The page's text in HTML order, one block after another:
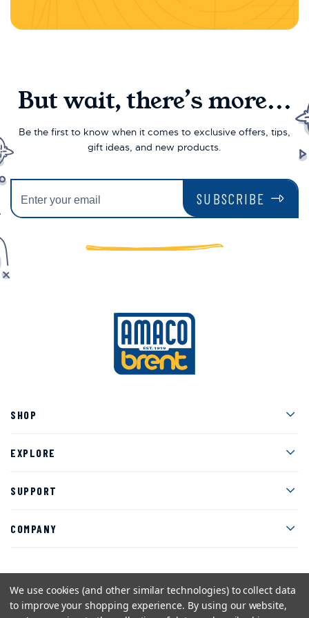
But wait, there’s more...
Be the first to know when it comes to exclusive offers, tips,
gift ideas, and new products.
SUBSCRIBE
SHOP
EXPLORE
SUPPORT
COMPANY
Facebook
Instagram
TwitterYouTube
Pinterest
We use cookies (and other similar technologies) to collect data
to improve your shopping experience. By using our website,